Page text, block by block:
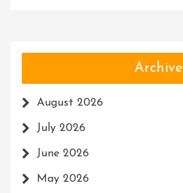
Archive
August 2026
July 2026
June 2026
May 2026